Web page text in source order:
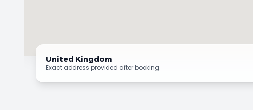
United Kingdom
Exact address provided after booking.